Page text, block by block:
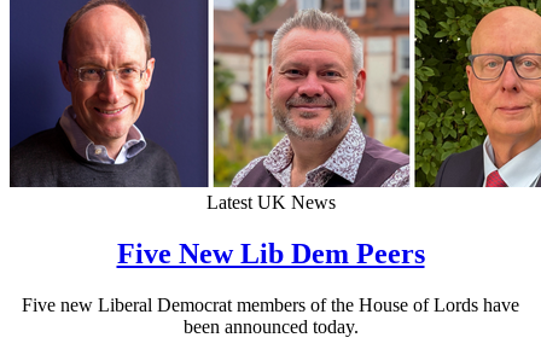
Latest UK News
Five New Lib Dem Peers
Five new Liberal Democrat members of the House of Lords have
been announced today.